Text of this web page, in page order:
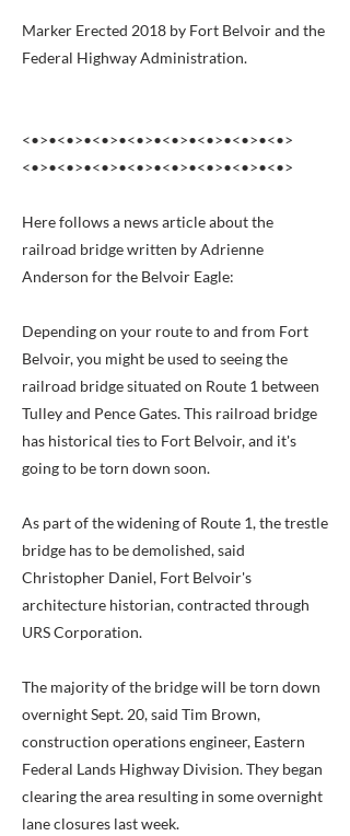
Marker Erected 2018 by Fort Belvoir and the
Federal Highway Administration.
<•>•<•>•<•>•<•>•<•>•<•>•<•>•<•>
<•>•<•>•<•>•<•>•<•>•<•>•<•>•<•>
Here follows a news article about the
railroad bridge written by Adrienne
Anderson for the Belvoir Eagle:
Depending on your route to and from Fort
Belvoir, you might be used to seeing the
railroad bridge situated on Route 1 between
Tulley and Pence Gates. This railroad bridge
has historical ties to Fort Belvoir, and it's
going to be torn down soon.
As part of the widening of Route 1, the trestle
bridge has to be demolished, said
Christopher Daniel, Fort Belvoir's
architecture historian, contracted through
URS Corporation.
The majority of the bridge will be torn down
overnight Sept. 20, said Tim Brown,
construction operations engineer, Eastern
Federal Lands Highway Division. They began
clearing the area resulting in some overnight
lane closures last week.